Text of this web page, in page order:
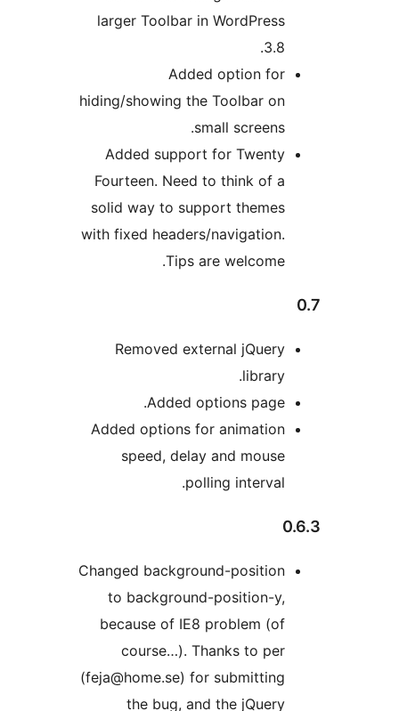
larger Toolbar in WordPress
Added option for
hiding/showing the Toolbar on
Added support for Twenty
Fourteen. Need to think of a
solid way to support themes
with fixed headers/navigation.
Tips are welcome.
Removed external jQuery
Added options page.
Added options for animation
speed, delay and mouse
Changed background-position
to background-position-y,
because of IE8 problem (of
course…). Thanks to per
(feja@home.se) for submitting
the bug, and the jQuery